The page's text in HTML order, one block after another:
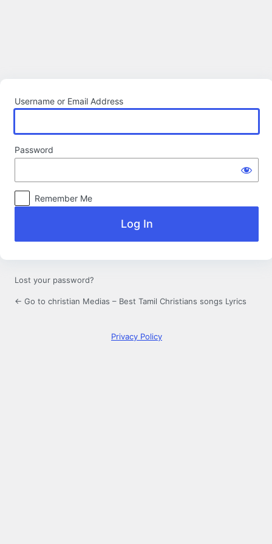
Username or Email Address
Password
Remember Me
Lost your password?
← Go to christian Medias – Best Tamil Christians songs Lyrics
Privacy Policy